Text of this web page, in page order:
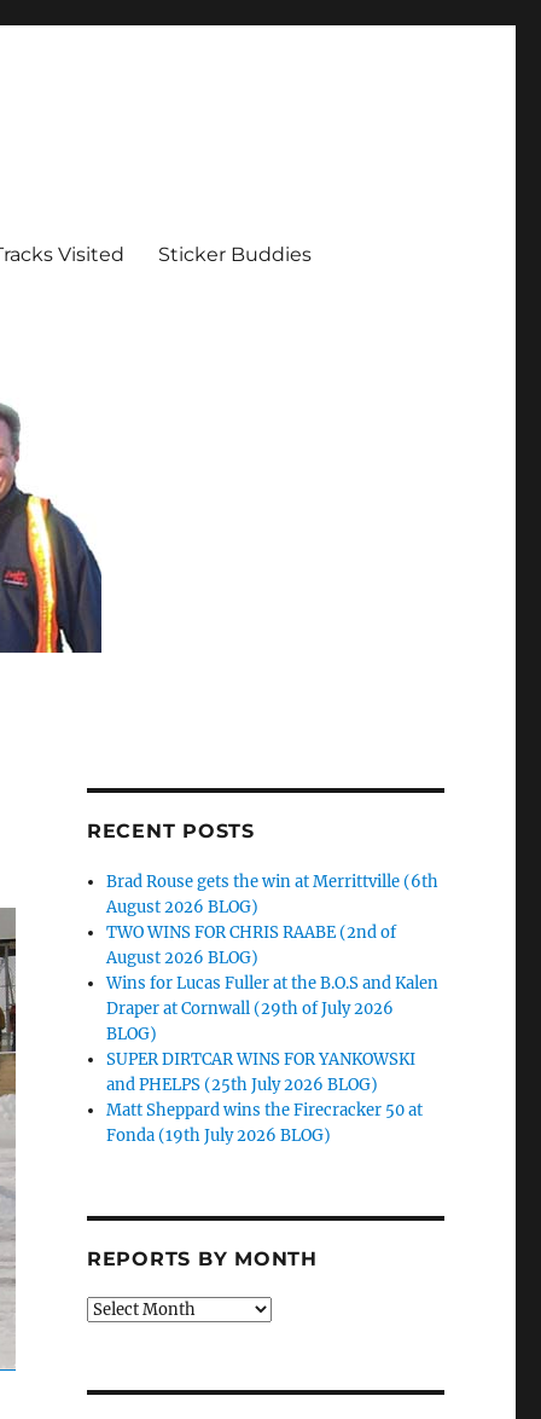
Visited Sticker Buddies
RECENT POSTS
Brad Rouse gets the win at Merrittville (6th
August 2026 BLOG)
TWO WINS FOR CHRIS RAABE (2nd of
August 2026 BLOG)
Wins for Lucas Fuller at the B.O.S and Kalen
Draper at Cornwall (29th of July 2026
BLOG)
SUPER DIRTCAR WINS FOR YANKOWSKI
and PHELPS (25th July 2026 BLOG)
Matt Sheppard wins the Firecracker 50 at
Fonda (19th July 2026 BLOG)
REPORTS BY MONTH
Reports